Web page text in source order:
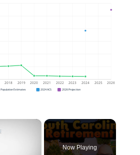
2018 2019 2020 2021 2022 2023 2024 2025 2026
Population Estimates 2024 ACS 2026 Projection
×
Now Playing